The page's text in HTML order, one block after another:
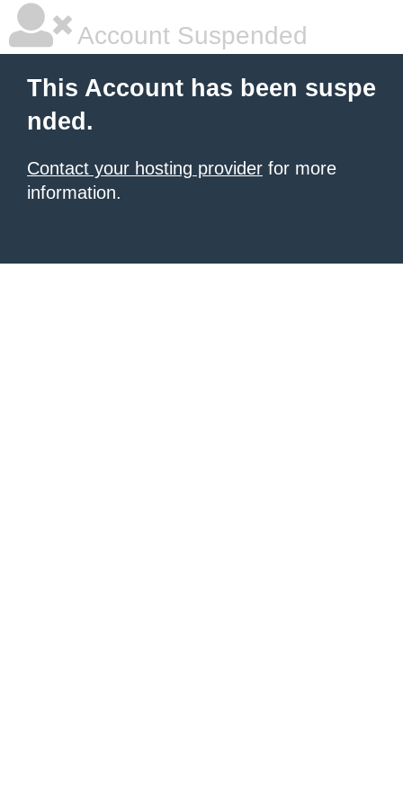
Account Suspended
This Account has been suspe
nded.
Contact your hosting provider for more
information.